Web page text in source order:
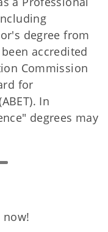
degree from
accredited
Commission
for
In
degrees may
now!